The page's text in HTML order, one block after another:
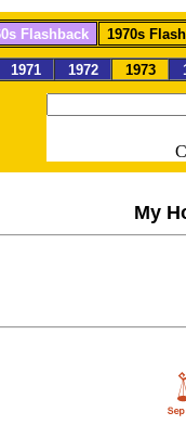
Flashback 1970s
1971 1972 1973
My